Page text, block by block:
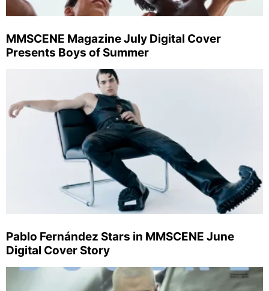
MMSCENE Magazine July Digital Cover
Presents Boys of Summer
Pablo Fernández Stars in MMSCENE June
Digital Cover Story